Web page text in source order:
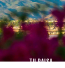
TU PAISA